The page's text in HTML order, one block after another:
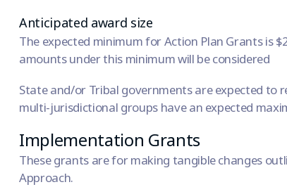
Anticipated award size
The expected minimum for Action Plan Grants is
amounts under this minimum will be considered
State and/or Tribal governments are expected to
multi-jurisdictional groups have an expected
Implementation Grants
These grants are for making tangible changes
Approach.